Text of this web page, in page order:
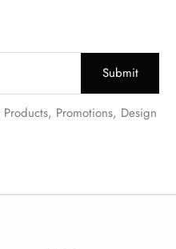
Promotions, Design